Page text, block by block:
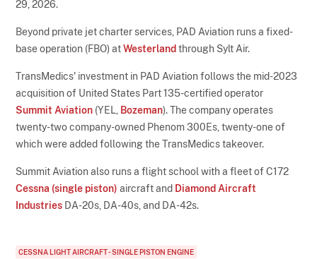
29, 2026.
Beyond private jet charter services, PAD Aviation runs a fixed-
base operation (FBO) atWesterland through Sylt Air.
TransMedics' investment in PAD Aviation follows the mid-2023
acquisition of United States Part 135-certified operator
Summit Aviation (YEL, Bozeman). The company operates
twenty-two company-owned Phenom 300Es, twenty-one of
which were added following the TransMedics takeover.
Summit Aviation also runs a flight school with a fleet of C172
Cessna (single piston) aircraft and Diamond Aircraft
Industries DA-20s, DA-40s, and DA-42s.
CESSNA LIGHT AIRCRAFT - SINGLE PISTON ENGINE